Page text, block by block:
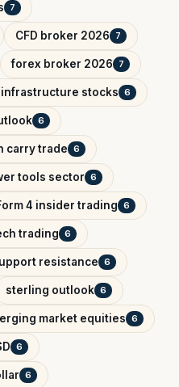
7
CFD broker 2026 7
forex broker 2026 7
infrastructure stocks 6
6
carry trade 6
tools sector 6
4 insider trading 6
trading 6
resistance 6
sterling outlook 6
market equities 6
6
6